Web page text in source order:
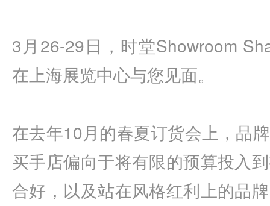
3月26-29日，时堂Showroom
在上海展览中心与您见面。
在去年10月的春夏订货会上，品
买手店偏向于将有限的预算投入
合好，以及站在风格红利上的品